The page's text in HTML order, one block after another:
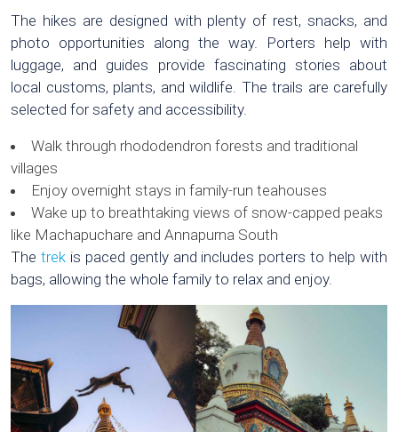
The hikes are designed with plenty of rest, snacks, and
photo opportunities along the way. Porters help with
luggage, and guides provide fascinating stories about
local customs, plants, and wildlife. The trails are carefully
selected for safety and accessibility.
Walk through rhododendron forests and traditional
villages
Enjoy overnight stays in family-run teahouses
Wake up to breathtaking views of snow-capped peaks
like Machapuchare and Annapurna South
The trekis paced gently and includes porters to help with
bags, allowing the whole family to relax and enjoy.